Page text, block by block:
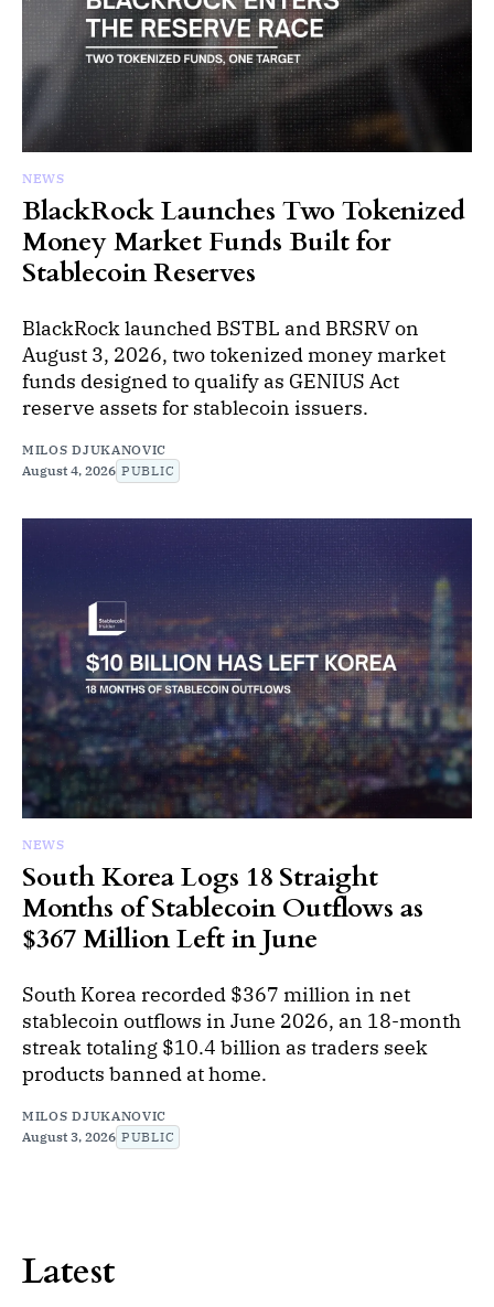
NEWS
BlackRock Launches Two Tokenized
Money Market Funds Built for
Stablecoin Reserves
BlackRock launched BSTBL and BRSRV on
August 3, 2026, two tokenized money market
funds designed to qualify as GENIUS Act
reserve assets for stablecoin issuers.
MILOS DJUKANOVIC
August 4, 2026 PUBLIC
NEWS
South Korea Logs 18 Straight
Months of Stablecoin Outflows as
$367 Million Left in June
South Korea recorded $367 million in net
stablecoin outflows in June 2026, an 18-month
streak totaling $10.4 billion as traders seek
products banned at home.
MILOS DJUKANOVIC
August 3, 2026 PUBLIC
Latest